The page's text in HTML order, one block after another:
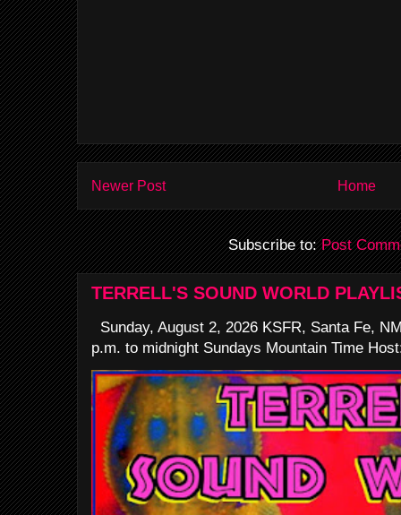
Newer Post Home
Subscribe to:Post
TERRELL'S SOUND WORLD
Sunday, August 2, 2026 KSFR, Santa Fe,
p.m. to midnight Sundays Mountain Time